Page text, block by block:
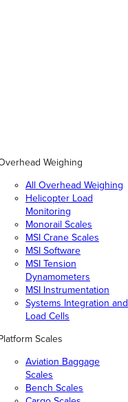
Weighing
All Overhead Weighing
Helicopter Load
Monitoring
Monorail Scales
MSI Crane Scales
MSI Software
MSI Tension
Dynamometers
MSI Instrumentation
Systems Integration and
Load Cells
Scales
Aviation Baggage
Scales
Bench Scales